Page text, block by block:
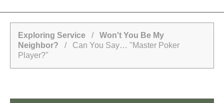
Exploring Service / Won't You Be My
Neighbor? / Can You Say… "Master Poker
Player?"